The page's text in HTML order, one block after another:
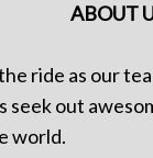
ABOUT
ride as our
seek out
world.